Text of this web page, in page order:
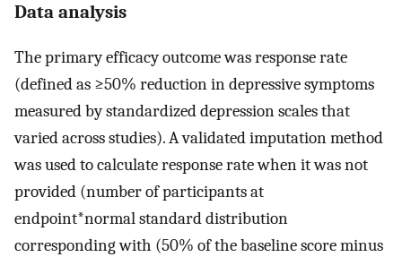
Data analysis
The primary efficacy outcome was response rate
(defined as ≥50% reduction in depressive symptoms
measured by standardized depression scales that
varied across studies). A validated imputation method
was used to calculate response rate when it was not
provided (number of participants at
endpoint*normal standard distribution
corresponding with (50% of the baseline score minus